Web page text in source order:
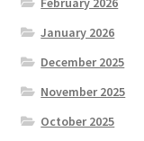
January 2026
December 2025
November 2025
October 2025